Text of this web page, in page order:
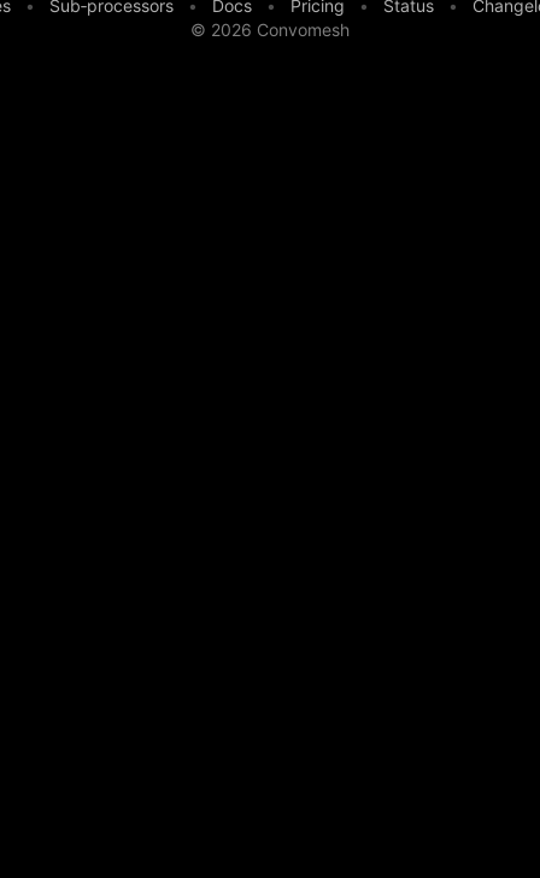
• Sub‑processors • Docs • Pricing • Status •
© 2026 Convomesh